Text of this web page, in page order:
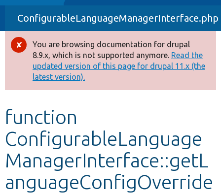
Drupal 8+
Other projects
Develop for Drupal
ConfigurableLanguageManagerInterface.php
Error
message
You are browsing documentation for drupal
8.9.x, which is not supported anymore. Read the
updated version of this page for drupal 11.x (the
latest version).
function
ConfigurableLanguage
ManagerInterface::getL
anguageConfigOverride